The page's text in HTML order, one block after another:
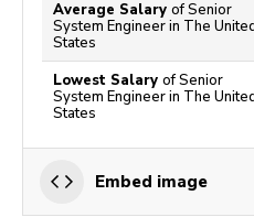
Average Salary of Senior
System Engineer in The United
States
Lowest Salary of Senior
System Engineer in The United
States
Embed image